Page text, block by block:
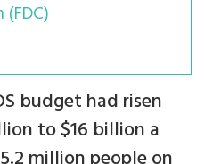
budget had risen
to $16 billion a